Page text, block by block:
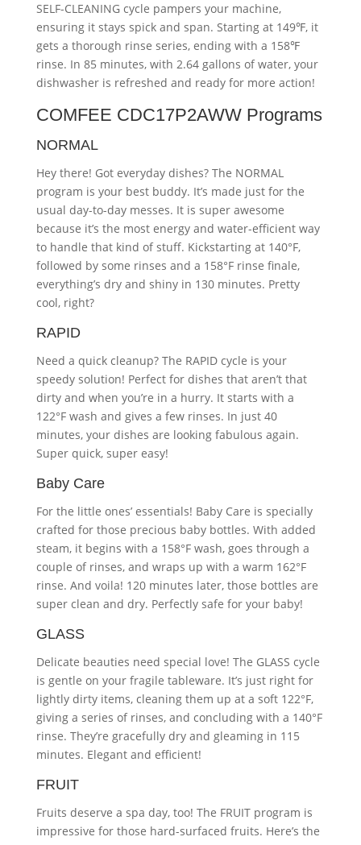
SELF-CLEANING cycle pampers your machine,
ensuring it stays spick and span. Starting at 149℉, it
gets a thorough rinse series, ending with a 158℉
rinse. In 85 minutes, with 2.64 gallons of water, your
dishwasher is refreshed and ready for more action!
COMFEE CDC17P2AWW Programs
NORMAL
Hey there! Got everyday dishes? The NORMAL
program is your best buddy. It’s made just for the
usual day-to-day messes. It is super awesome
because it’s the most energy and water-efficient way
to handle that kind of stuff. Kickstarting at 140°F,
followed by some rinses and a 158°F rinse finale,
everything’s dry and shiny in 130 minutes. Pretty
cool, right?
RAPID
Need a quick cleanup? The RAPID cycle is your
speedy solution! Perfect for dishes that aren’t that
dirty and when you’re in a hurry. It starts with a
122°F wash and gives a few rinses. In just 40
minutes, your dishes are looking fabulous again.
Super quick, super easy!
Baby Care
For the little ones’ essentials! Baby Care is specially
crafted for those precious baby bottles. With added
steam, it begins with a 158°F wash, goes through a
couple of rinses, and wraps up with a warm 162°F
rinse. And voila! 120 minutes later, those bottles are
super clean and dry. Perfectly safe for your baby!
GLASS
Delicate beauties need special love! The GLASS cycle
is gentle on your fragile tableware. It’s just right for
lightly dirty items, cleaning them up at a soft 122°F,
giving a series of rinses, and concluding with a 140°F
rinse. They’re gracefully dry and gleaming in 115
minutes. Elegant and efficient!
FRUIT
Fruits deserve a spa day, too! The FRUIT program is
impressive for those hard-surfaced fruits. Here’s the